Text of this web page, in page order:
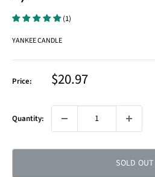
(1)
YANKEE CANDLE
Price: Sale
price
$20.97
Quantity:
SOLD OUT